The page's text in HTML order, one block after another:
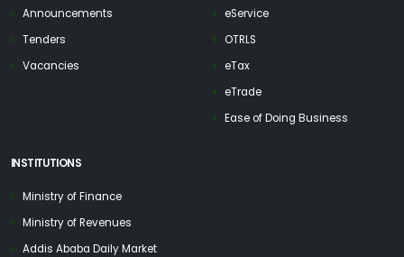
Announcements
Tenders
Vacancies
eService
OTRLS
eTax
eTrade
Ease of Doing Business
INSTITUTIONS
Ministry of Finance
Ministry of Revenues
Addis Ababa Daily Market